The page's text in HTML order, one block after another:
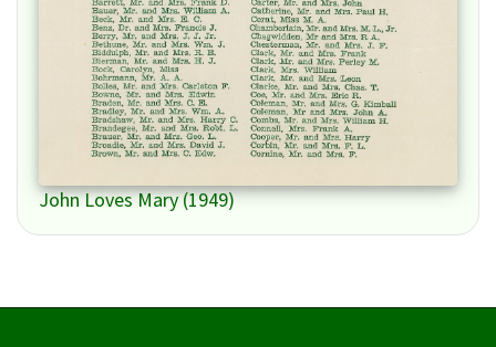
John Loves Mary (1949)